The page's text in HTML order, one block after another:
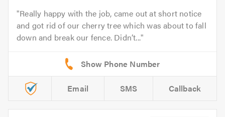
Really happy with the job, came out at short notice
and got rid of our cherry tree which was about to fall
down and break our fence. Didn’t...
Email SMS Callback